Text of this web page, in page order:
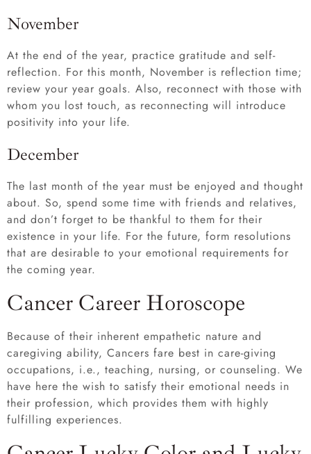
November
At the end of the year, practice gratitude and self-
reflection. For this month, November is reflection time;
review your year goals. Also, reconnect with those with
whom you lost touch, as reconnecting will introduce
positivity into your life.
December
The last month of the year must be enjoyed and thought
about. So, spend some time with friends and relatives,
and don’t forget to be thankful to them for their
existence in your life. For the future, form resolutions
that are desirable to your emotional requirements for
the coming year.
Cancer Career Horoscope
Because of their inherent empathetic nature and
caregiving ability, Cancers fare best in care-giving
occupations, i.e., teaching, nursing, or counseling. We
have here the wish to satisfy their emotional needs in
their profession, which provides them with highly
fulfilling experiences.